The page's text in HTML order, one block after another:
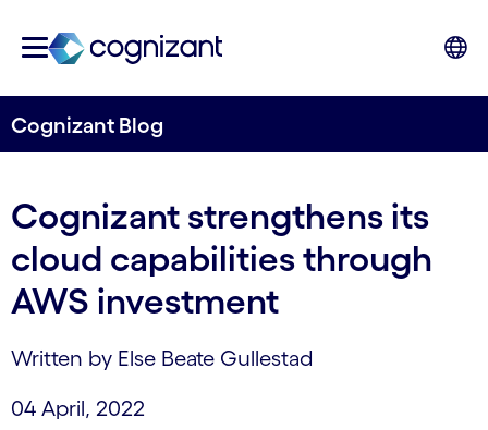
Cognizant Blog
Cognizant strengthens its
cloud capabilities through
AWS investment
Written by Else Beate Gullestad
04 April, 2022